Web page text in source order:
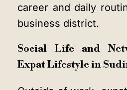
career and daily
business district.
Social Life and
Expat Lifestyle in